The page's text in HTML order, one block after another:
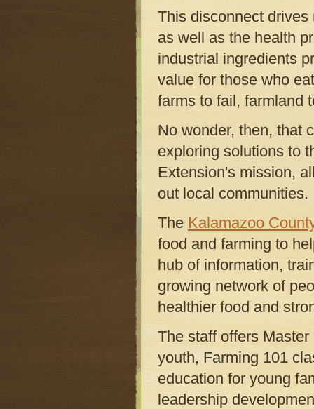
This disconnect
as well as the health
industrial ingredients
value for those who
farms to fail, farmland
No wonder, then, that
exploring solutions to
Extension's mission,
out local communities.
The Kalamazoo
food and farming to
hub of information,
growing network of
healthier food and
The staff offers
youth, Farming 101
education for young
leadership